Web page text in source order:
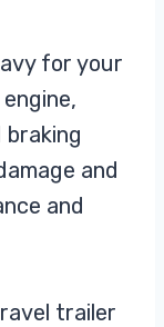
for your
braking
and
and
trailer